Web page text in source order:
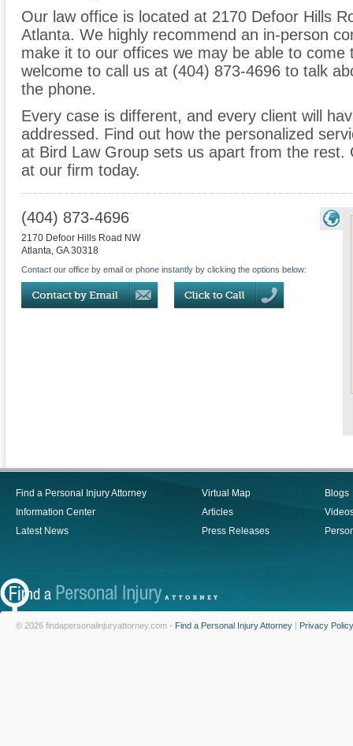
Our law office is located at 2170 Defoor Hills
Atlanta. We highly recommend an in-person
make it to our offices we may be able to come
welcome to call us at (404) 873-4696 to talk
the phone.
Every case is different, and every client will
addressed. Find out how the personalized
at Bird Law Group sets us apart from the rest.
at our firm today.
(404) 873-4696
2170 Defoor Hills Road NW
Atlanta, GA 30318
Contact our office by email or phone instantly by clicking the options below:
Find a Personal Injury Attorney
Information Center
Latest News
Virtual Map
Articles
Press Releases
Blogs
© 2026 findapersonalinjuryattorney.com - Find a Personal Injury Attorney | Privacy Policy